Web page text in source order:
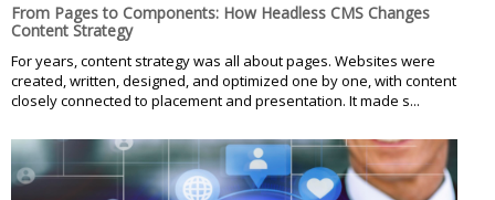
From Pages to Components: How Headless CMS Changes
Content Strategy
For years, content strategy was all about pages. Websites were
created, written, designed, and optimized one by one, with content
closely connected to placement and presentation. It made s...